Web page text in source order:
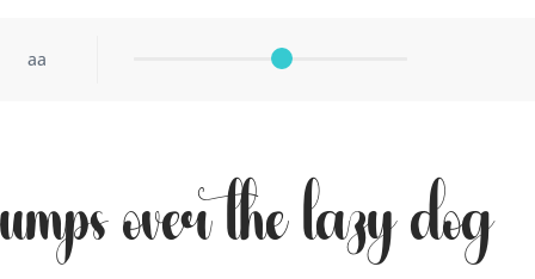
aa
over the lazy dog